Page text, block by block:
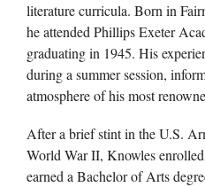
literature curricula. Born in
he attended Phillips Exeter
graduating in 1945. His
during a summer session,
atmosphere of his most
After a brief stint in the U.S.
World War II, Knowles
earned a Bachelor of Arts